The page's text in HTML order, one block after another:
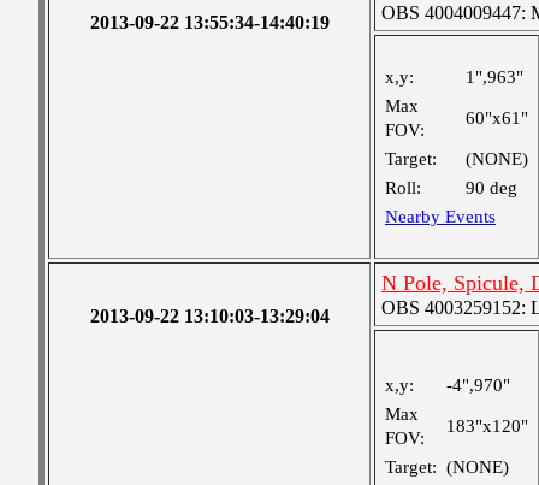
2013-09-22 13:55:34-14:40:19 OBS 4004009447:
x,y:
1",963"
Max
FOV:
60"x61"
Target:
(NONE)
Roll:
90 deg
Nearby Events
2013-09-22 13:10:03-13:29:04
N Pole, Spicule,
OBS 4003259152:
x,y:
-4",970"
Max
FOV:
183"x120"
Target: (NONE)